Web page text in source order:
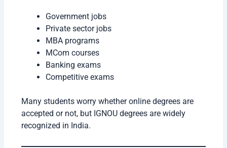
Government jobs
Private sector jobs
MBA programs
MCom courses
Banking exams
Competitive exams
Many students worry whether online degrees are
accepted or not, but IGNOU degrees are widely
recognized in India.